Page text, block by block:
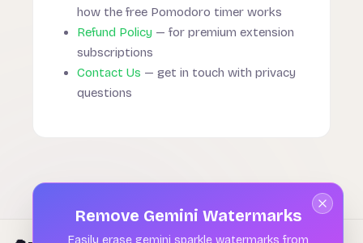
how the free Pomodoro timer works
Refund Policy — for premium extension
subscriptions
Contact Us — get in touch with privacy
questions
Remove Gemini Watermarks
Easily erase gemini sparkle watermarks from